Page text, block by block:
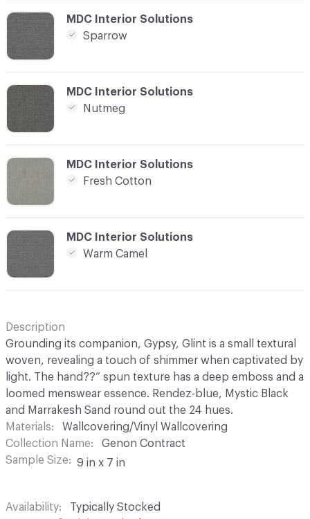
C-000025
MDC Interior Solutions
Warm Camel
C-000024
MDC Interior Solutions
Fresh Cotton
C-000023
MDC Interior Solutions
Nutmeg
C-000022
MDC Interior Solutions
Sparrow
Description
Grounding its companion, Gypsy, Glint is a small textural
woven, revealing a touch of shimmer when captivated by
light. The hand??“ spun texture has a deep emboss and a
loomed menswear essence. Rendez-blue, Mystic Black
and Marrakesh Sand round out the 24 hues.
Materials
Wallcovering/Vinyl Wallcovering
Collection Name
Genon Contract
Sample Size
9 in x 7 in
Availability
Typically Stocked